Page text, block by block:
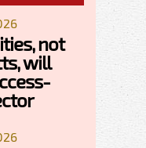
not
will